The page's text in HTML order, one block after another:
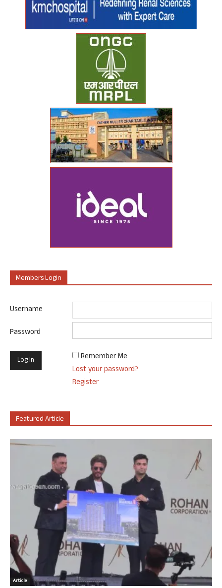
Members Login
Username
Password
Remember Me
Lost your password?
Register
Featured Article
Article